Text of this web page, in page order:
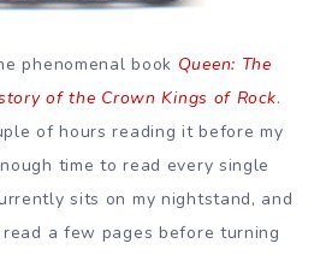
phenomenal book Queen: The
of the Crown Kings of Rock.
of hours reading it before my
time to read every single
sits on my nightstand, and
a few pages before turning